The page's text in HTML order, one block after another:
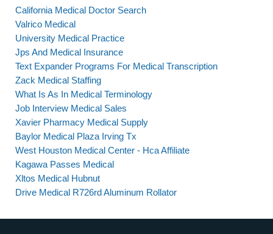
California Medical Doctor Search
Valrico Medical
University Medical Practice
Jps And Medical Insurance
Text Expander Programs For Medical Transcription
Zack Medical Staffing
What Is As In Medical Terminology
Job Interview Medical Sales
Xavier Pharmacy Medical Supply
Baylor Medical Plaza Irving Tx
West Houston Medical Center - Hca Affiliate
Kagawa Passes Medical
Xltos Medical Hubnut
Drive Medical R726rd Aluminum Rollator